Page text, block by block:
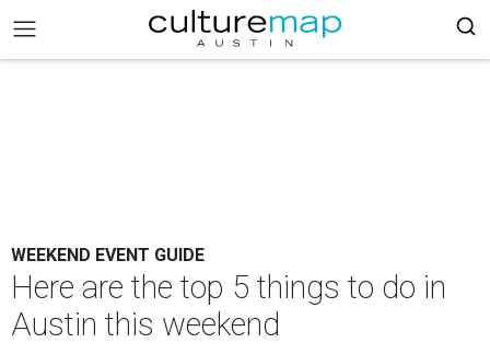
WEEKEND EVENT GUIDE
Here are the top 5 things to do in
Austin this weekend